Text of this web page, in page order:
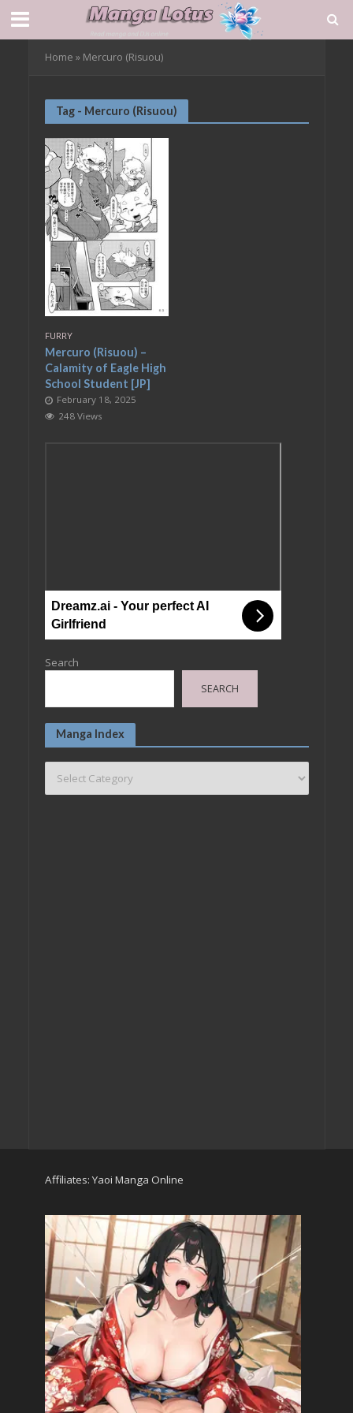
Home » Mercuro (Risuou)
Tag - Mercuro (Risuou)
FURRY
Mercuro (Risuou) –
Calamity of Eagle High
School Student [JP]
February 18, 2025
248 Views
Dreamz.ai - Your perfect AI
Girlfriend
Search
SEARCH
Manga Index
Affiliates: Yaoi Manga Online